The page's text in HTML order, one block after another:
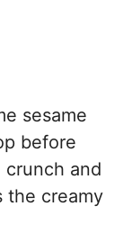
sesame
before
and
the creamy